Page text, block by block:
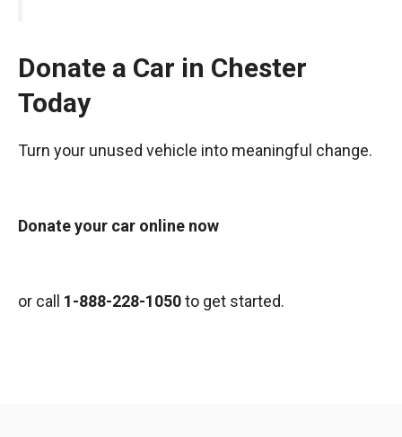
Donate a Car in Chester
Today
Turn your unused vehicle into meaningful change.
Donate your car online now
or call 1-888-228-1050to get started.